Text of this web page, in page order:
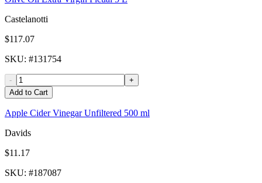
Castelanotti
$117.07
SKU: #131754
-
+
Add to Cart
Apple Cider Vinegar Unfiltered 500 ml
Davids
$11.17
SKU: #187087